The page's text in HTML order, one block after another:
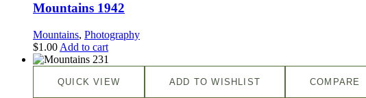
Mountains 1942
Mountains, Photography
$1.00 Add to cart
QUICK VIEW ADD TO WISHLIST COMPARE